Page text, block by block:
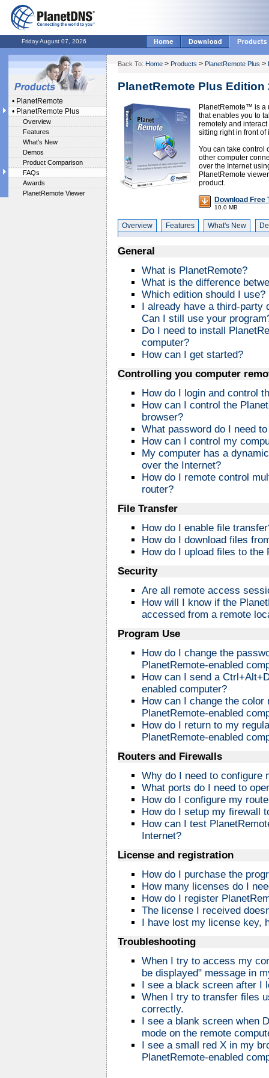
Friday August 07, 2026
• PlanetRemote
• PlanetRemote Plus
Overview
Features
What's New
Demos
Product Comparison
FAQs
Awards
PlanetRemote Viewer
Back To: Home > Products > PlanetRemote Plus >
PlanetRemote Plus Edition
PlanetRemote™ is a
that enables you to
remotely and
sitting right in front of
You can take control
other computer
over the Internet
PlanetRemote
product.
Download Free
10.0 MB
Overview Features What's New
General
What is PlanetRemote?
What is the difference
Which edition should I use?
I already have a third-party
Can I still use your
Do I need to install
computer?
How can I get started?
Controlling you computer
How do I login and control
How can I control the
browser?
What password do I need
How can I control my
My computer has a
over the Internet?
How do I remote control
router?
File Transfer
How do I enable file
How do I download files
How do I upload files to the
Security
Are all remote access
How will I know if the
accessed from a remote
Program Use
How do I change the
PlanetRemote-enabled
How can I send a
enabled computer?
How can I change the
PlanetRemote-enabled
How do I return to my
PlanetRemote-enabled
Routers and Firewalls
Why do I need to configure
What ports do I need to
How do I configure my
How do I setup my firewall
How can I test
Internet?
License and registration
How do I purchase the
How many licenses do I
How do I register
The license I received
I have lost my license key,
Troubleshooting
When I try to access my
be displayed" message in
I see a black screen after I
When I try to transfer files
correctly.
I see a blank screen when
mode on the remote
I see a small red X in my
PlanetRemote-enabled